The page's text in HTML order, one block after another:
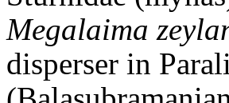
Megalaima
disperser in